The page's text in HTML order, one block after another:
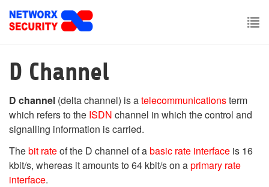
main
D Channel
D channel (delta channel) is atelecommunicationsterm
which refers to the ISDN channel in which the control and
signalling information is carried.
Thebit rateof the D channel of abasic rate interface is 16
kbit/s, whereas it amounts to 64 kbit/s on aprimary rate
interface.